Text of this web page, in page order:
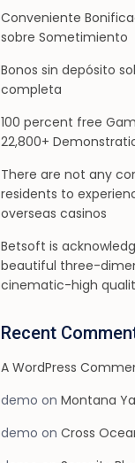
Conveniente
sobre Sometimiento
Bonos sin depósito
completa
100 percent free
22,800+
There are not any
residents to
overseas casinos
Betsoft is
beautiful three-
cinematic-high
Recent
A WordPress
demo on Montana
demo on Cross